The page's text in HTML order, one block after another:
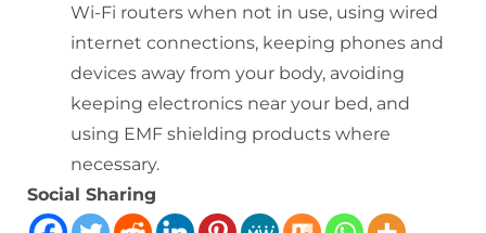
Wi-Fi routers when not in use, using wired
internet connections, keeping phones and
devices away from your body, avoiding
keeping electronics near your bed, and
using EMF shielding products where
necessary.
Social Sharing